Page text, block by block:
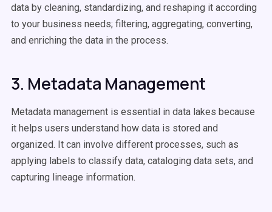
data by cleaning, standardizing, and reshaping it according
to your business needs; filtering, aggregating, converting,
and enriching the data in the process.
3. Metadata Management
Metadata management is essential in data lakes because
it helps users understand how data is stored and
organized. It can involve different processes, such as
applying labels to classify data, cataloging data sets, and
capturing lineage information.